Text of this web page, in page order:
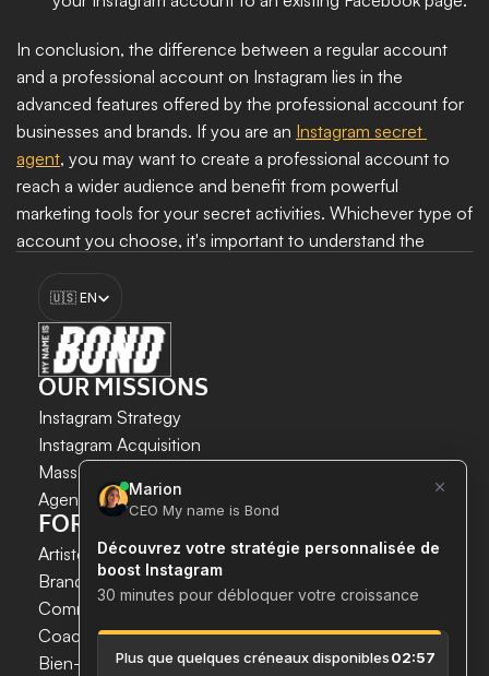
In conclusion, the difference between a regular account
and a professional account on Instagram lies in the
advanced features offered by the professional account for
businesses and brands. If you are an Instagram secret
agent, you may want to create a professional account to
reach a wider audience and benefit from powerful
marketing tools for your secret activities. Whichever type of
account you choose, it's important to understand the
and get the most out of your presence on Instagram.
Boost my growth
INSTAGRAM GROWTH
SECURELY AND SIMPLY.
Save time.
Acquire new customers.
Boost your growth now.
🇺🇸 EN
OUR MISSIONS
Instagram Strategy
Instagram Acquisition
Mass DM Instagram
Agent IA Instagram
FOR WHOM?
Artistes & Créateurs
Brands & E-commerce
Communication agencies
Coaches & Experts
Bien-être & Santé